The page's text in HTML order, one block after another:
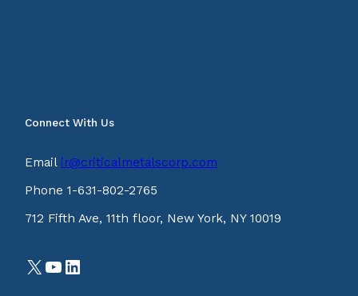
Connect With Us
Email ir@criticalmetalscorp.com
Phone 1-631-802-2765
712 Fifth Ave, 11th floor, New York, NY 10019
X YouTube LinkedIn